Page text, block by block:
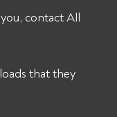
contact All
that they